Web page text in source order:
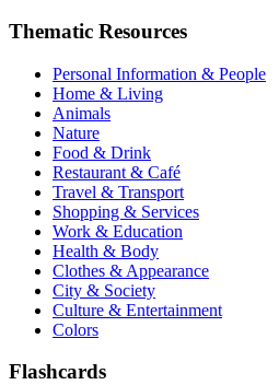
Thematic Resources
Personal Information & People
Home & Living
Animals
Nature
Food & Drink
Restaurant & Café
Travel & Transport
Shopping & Services
Work & Education
Health & Body
Clothes & Appearance
City & Society
Culture & Entertainment
Colors
Flashcards